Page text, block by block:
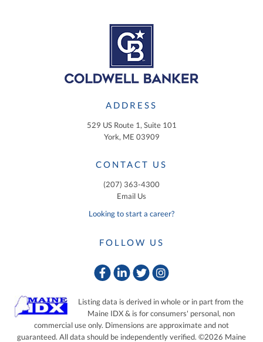
ADDRESS
529 US Route 1, Suite 101
York, ME 03909
CONTACT US
(207) 363-4300
Email Us
Looking to start a career?
FOLLOW US
FacebookLinkedin
TwitterInstagram
Listing data is derived in whole or in part from the
Maine IDX & is for consumers' personal, non
commercial use only. Dimensions are approximate and not
guaranteed. All data should be independently verified. ©2026 Maine